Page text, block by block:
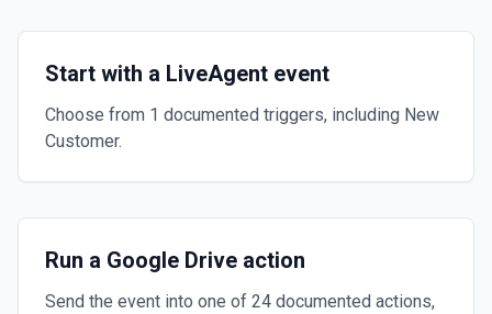
Start with a LiveAgent event
Choose from 1 documented triggers, including New
Customer.
Run a Google Drive action
Send the event into one of 24 documented actions,